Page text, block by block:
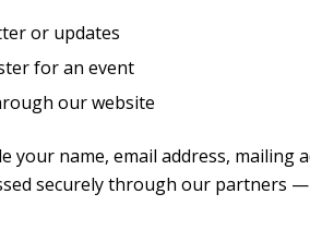
or updates
for an event
our website
your name, email address, mailing
securely through our partners